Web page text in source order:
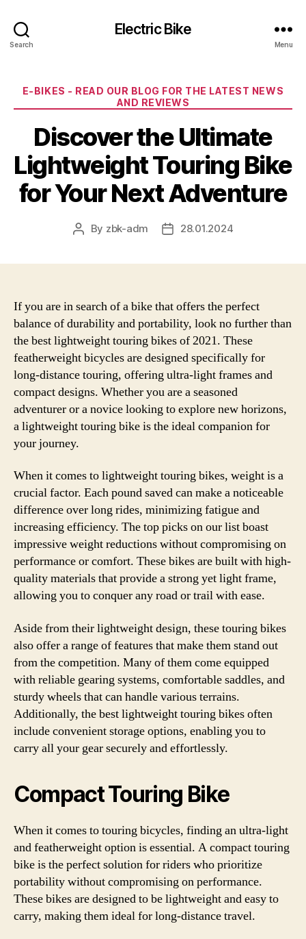
Search
Electric Bike
Menu
Categories
E-BIKES - READ OUR BLOG FOR THE LATEST NEWS
AND REVIEWS
Discover the Ultimate
Lightweight Touring Bike
for Your Next Adventure
Post
By zbk-adm
Post28.01.2024
If you are in search of a bike that offers the perfect
balance of durability and portability, look no further than
the best lightweight touring bikes of 2021. These
featherweight bicycles are designed specifically for
long-distance touring, offering ultra-light frames and
compact designs. Whether you are a seasoned
adventurer or a novice looking to explore new horizons,
a lightweight touring bike is the ideal companion for
your journey.
When it comes to lightweight touring bikes, weight is a
crucial factor. Each pound saved can make a noticeable
difference over long rides, minimizing fatigue and
increasing efficiency. The top picks on our list boast
impressive weight reductions without compromising on
performance or comfort. These bikes are built with high-
quality materials that provide a strong yet light frame,
allowing you to conquer any road or trail with ease.
Aside from their lightweight design, these touring bikes
also offer a range of features that make them stand out
from the competition. Many of them come equipped
with reliable gearing systems, comfortable saddles, and
sturdy wheels that can handle various terrains.
Additionally, the best lightweight touring bikes often
include convenient storage options, enabling you to
carry all your gear securely and effortlessly.
Compact Touring Bike
When it comes to touring bicycles, finding an ultra-light
and featherweight option is essential. A compact touring
bike is the perfect solution for riders who prioritize
portability without compromising on performance.
These bikes are designed to be lightweight and easy to
carry, making them ideal for long-distance travel.